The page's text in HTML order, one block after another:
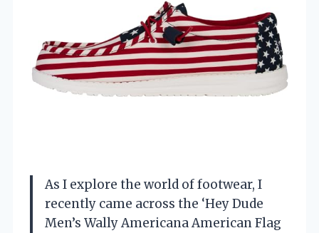
As I explore the world of footwear, I
recently came across the ‘Hey Dude
Men’s Wally Americana American Flag